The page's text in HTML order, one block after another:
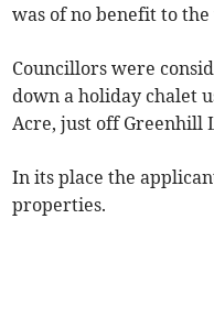
was of no benefit to the
Councillors were
down a holiday chalet
Acre, just off Greenhill
In its place the
properties.